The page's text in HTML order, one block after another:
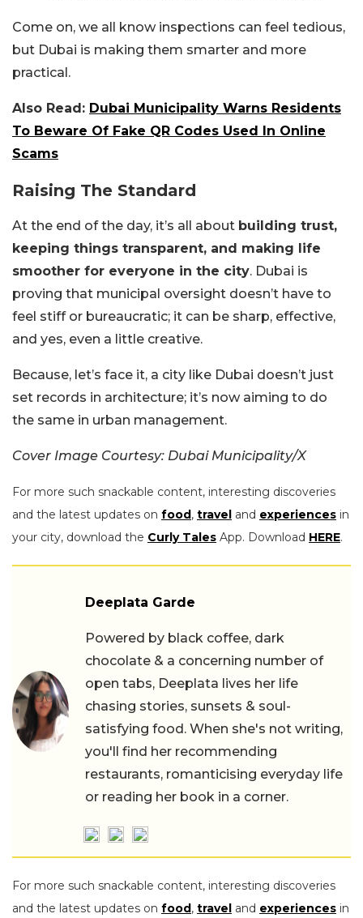
Come on, we all know inspections can feel tedious,
but Dubai is making them smarter and more
practical.
Also Read: Dubai Municipality Warns Residents
To Beware Of Fake QR Codes Used In Online
Scams
Raising The Standard
At the end of the day, it’s all about building trust,
keeping things transparent, and making life
smoother for everyone in the city. Dubai is
proving that municipal oversight doesn’t have to
feel stiff or bureaucratic; it can be sharp, effective,
and yes, even a little creative.
Because, let’s face it, a city like Dubai doesn’t just
set records in architecture; it’s now aiming to do
the same in urban management.
Cover Image Courtesy: Dubai Municipality/X
For more such snackable content, interesting discoveries
and the latest updates on food, travel and experiences in
your city, download the Curly Tales App. Download HERE.
Deeplata Garde
Powered by black coffee, dark
chocolate & a concerning number of
open tabs, Deeplata lives her life
chasing stories, sunsets & soul-
satisfying food. When she's not writing,
you'll find her recommending
restaurants, romanticising everyday life
or reading her book in a corner.
For more such snackable content, interesting discoveries
and the latest updates on food, travel and experiences in